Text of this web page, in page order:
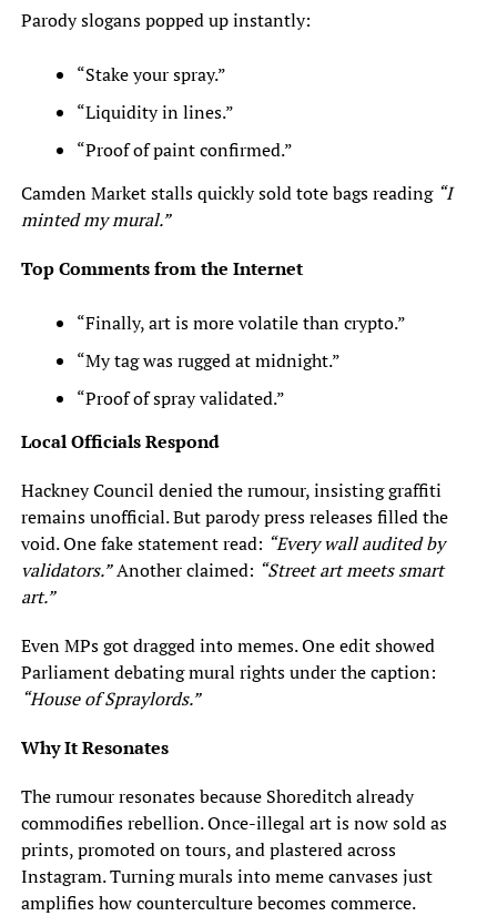
Parody slogans popped up instantly:
“Stake your spray.”
“Liquidity in lines.”
“Proof of paint confirmed.”
Camden Market stalls quickly sold tote bags reading “I
minted my mural.”
Top Comments from the Internet
“Finally, art is more volatile than crypto.”
“My tag was rugged at midnight.”
“Proof of spray validated.”
Local Officials Respond
Hackney Council denied the rumour, insisting graffiti
remains unofficial. But parody press releases filled the
void. One fake statement read: “Every wall audited by
validators.”Another claimed: “Street art meets smart
art.”
Even MPs got dragged into memes. One edit showed
Parliament debating mural rights under the caption:
“House of Spraylords.”
Why It Resonates
The rumour resonates because Shoreditch already
commodifies rebellion. Once-illegal art is now sold as
prints, promoted on tours, and plastered across
Instagram. Turning murals into meme canvases just
amplifies how counterculture becomes commerce.